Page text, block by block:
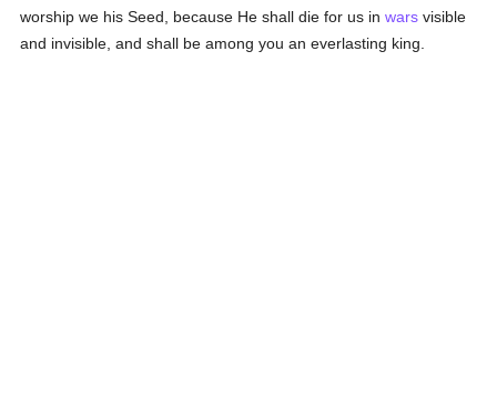
worship we his Seed, because He shall die for us inwars visible
and invisible, and shall be among you an everlasting king.